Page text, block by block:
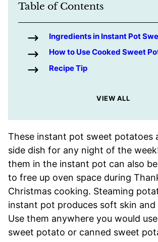
Table of Contents
Ingredients in Instant Pot
How to Use Cooked Sweet
Recipe Tip
VIEW ALL
These instant pot sweet potatoes
side dish for any night of the
them in the instant pot can also
to free up oven space during
Christmas cooking. Steaming
instant pot produces soft skin and
Use them anywhere you would
sweet potato or canned sweet